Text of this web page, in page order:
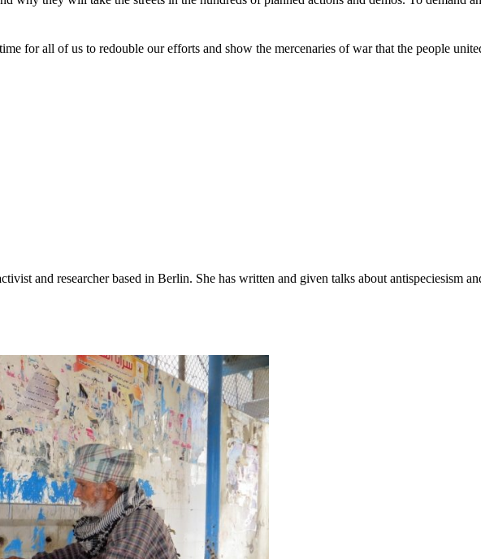
for all of us to redouble our efforts and show the mercenaries of war that the people
and researcher based in Berlin. She has written and given talks about antispeciesism